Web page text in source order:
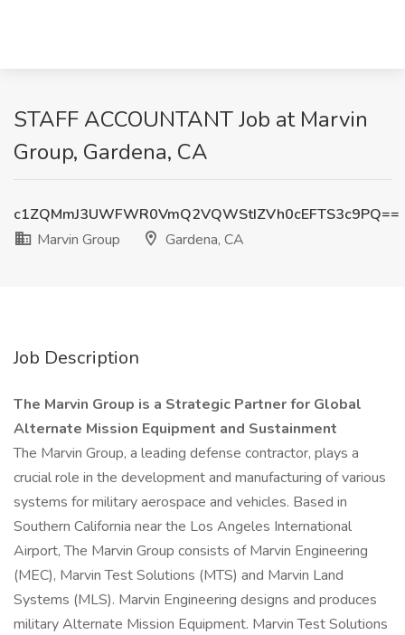
STAFF ACCOUNTANT Job at Marvin
Group, Gardena, CA
c1ZQMmJ3UWFWR0VmQ2VQWStIZVh0cEFTS3c9PQ==
Marvin Group
Gardena, CA
Job Description
The Marvin Group is a Strategic Partner for Global
Alternate Mission Equipment and Sustainment
The Marvin Group, a leading defense contractor, plays a
crucial role in the development and manufacturing of various
systems for military aerospace and vehicles. Based in
Southern California near the Los Angeles International
Airport, The Marvin Group consists of Marvin Engineering
(MEC), Marvin Test Solutions (MTS) and Marvin Land
Systems (MLS). Marvin Engineering designs and produces
military Alternate Mission Equipment. Marvin Test Solutions